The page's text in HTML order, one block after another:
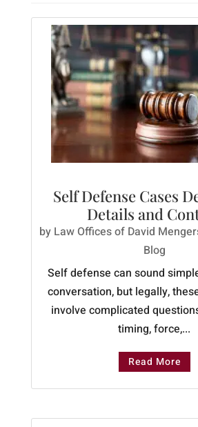
Self Defense Cases
Details and
by Law Offices of David
Blog
Self defense can sound
conversation, but legally,
involve complicated
timing, force,...
Read More